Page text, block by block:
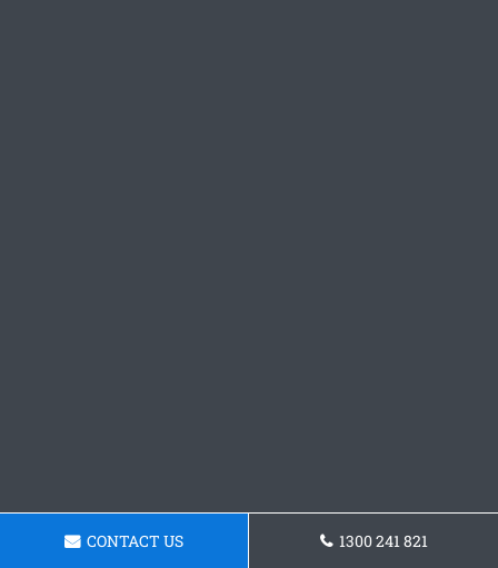
CONTACT US 1300 241 821